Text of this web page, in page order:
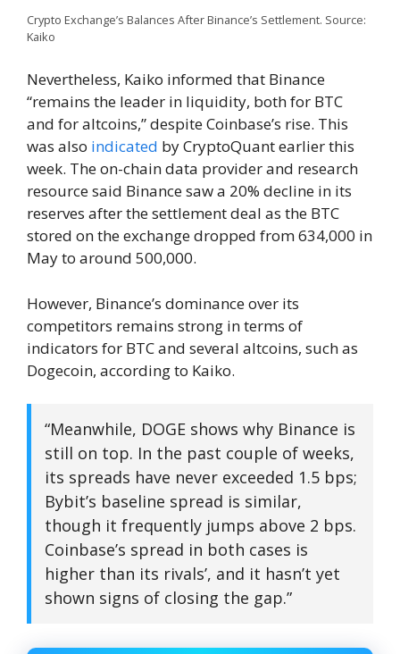
Crypto Exchange’s Balances After Binance’s Settlement. Source:
Kaiko
Nevertheless, Kaiko informed that Binance
“remains the leader in liquidity, both for BTC
and for altcoins,” despite Coinbase’s rise. This
was also indicated by CryptoQuant earlier this
week. The on-chain data provider and research
resource said Binance saw a 20% decline in its
reserves after the settlement deal as the BTC
stored on the exchange dropped from 634,000 in
May to around 500,000.
However, Binance’s dominance over its
competitors remains strong in terms of
indicators for BTC and several altcoins, such as
Dogecoin, according to Kaiko.
“Meanwhile, DOGE shows why Binance is
still on top. In the past couple of weeks,
its spreads have never exceeded 1.5 bps;
Bybit’s baseline spread is similar,
though it frequently jumps above 2 bps.
Coinbase’s spread in both cases is
higher than its rivals’, and it hasn’t yet
shown signs of closing the gap.”